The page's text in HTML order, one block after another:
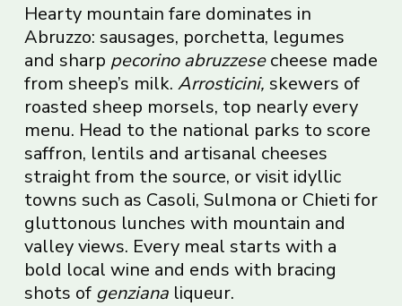
Hearty mountain fare dominates in
Abruzzo: sausages, porchetta, legumes
and sharp pecorino abruzzesecheese made
from sheep’s milk. Arrosticini, skewers of
roasted sheep morsels, top nearly every
menu. Head to the national parks to score
saffron, lentils and artisanal cheeses
straight from the source, or visit idyllic
towns such as Casoli, Sulmona or Chieti for
gluttonous lunches with mountain and
valley views. Every meal starts with a
bold local wine and ends with bracing
shots of genzianaliqueur.